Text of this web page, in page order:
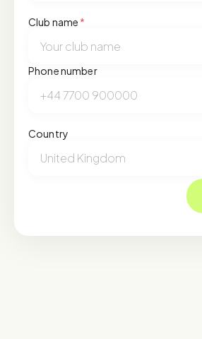
Club name *
Phone number
Country